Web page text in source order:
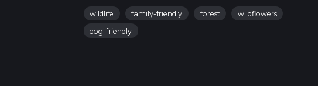
wildlife family-friendly forest
wildflowers
dog-friendly